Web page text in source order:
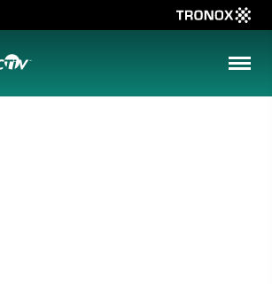
Tronox